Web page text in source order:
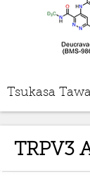
Tsukasa
TRPV3